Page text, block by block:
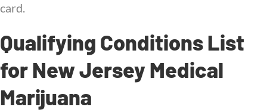
card.
Qualifying Conditions List
for New Jersey Medical
Marijuana